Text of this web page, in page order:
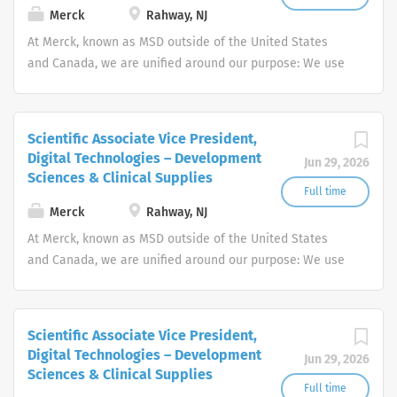
on research and development. Our
history includes the development of
many innovative medicines, notably
are seeking highly-motivated
individuals who want to work in a fast-
paced environment and make a
difference. If this is your profile, we
opportunity employer and as such, is
committed in policy and in practice to
recruit, hire, train, and promote in all
job qualifications without regard to
race, color, religion, gender, age,
national origin, citizenship status,
marital status, sexual orientation,
Merck
Rahway, NJ
At Merck, known as MSD outside of the United States
and Canada, we are unified around our purpose: We use
Jun 29, 2026
Full time
Scientific Associate Vice President,
Digital Technologies – Development
Sciences & Clinical Supplies
Merck
Rahway, NJ
At Merck, known as MSD outside of the United States
and Canada, we are unified around our purpose: We use
Jun 29, 2026
Full time
Scientific Associate Vice President,
Digital Technologies – Development
Sciences & Clinical Supplies